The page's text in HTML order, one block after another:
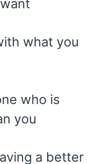
what you
who is
you
a better